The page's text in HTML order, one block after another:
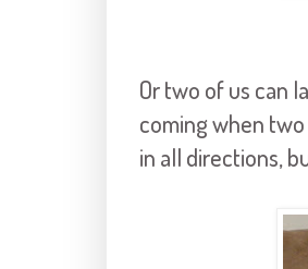
Or two of us can
coming when
in all directions,